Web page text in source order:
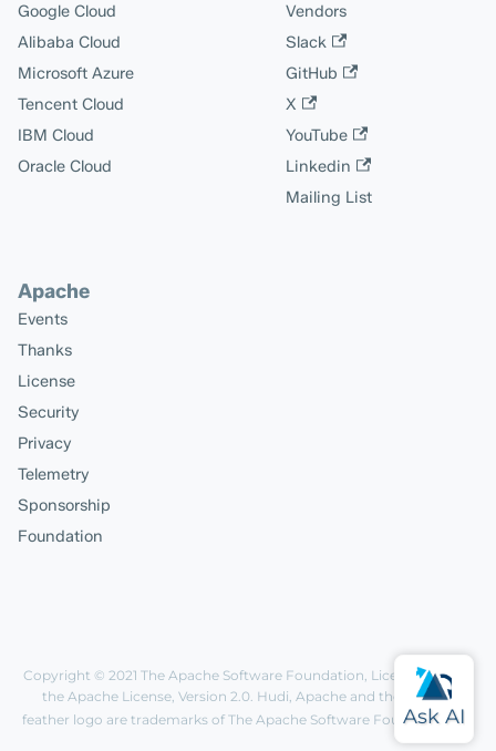
Google Cloud
Alibaba Cloud
Microsoft Azure
Tencent Cloud
IBM Cloud
Oracle Cloud
Vendors
Slack
GitHub
X
YouTube
Linkedin
Mailing List
Apache
Events
Thanks
License
Security
Privacy
Telemetry
Sponsorship
Foundation
Copyright © 2021 The Apache Software Foundation, Licensed under
the Apache License, Version 2.0. Hudi, Apache and the Apache
feather logo are trademarks of The Apache Software Foundation.